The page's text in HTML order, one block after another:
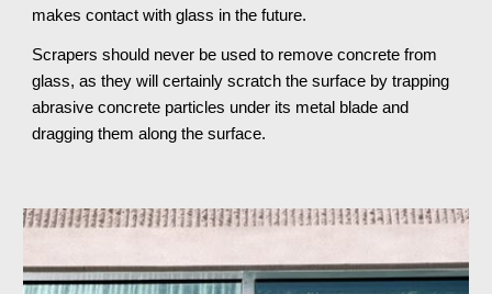
makes contact with glass in the future.
Scrapers should never be used to remove concrete from
glass, as they will certainly scratch the surface by trapping
abrasive concrete particles under its metal blade and
dragging them along the surface.